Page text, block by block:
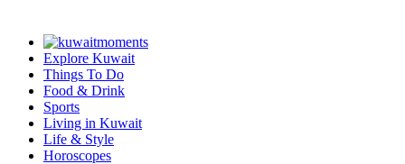
Explore Kuwait
Things To Do
Food & Drink
Sports
Living in Kuwait
Life & Style
Horoscopes